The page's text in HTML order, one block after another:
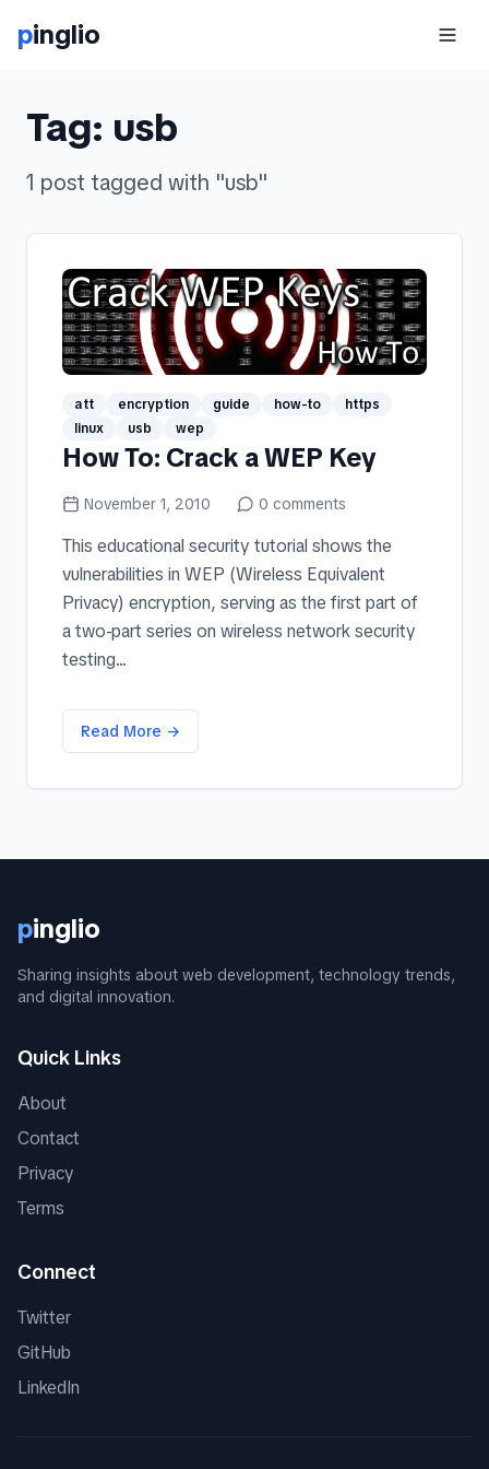
pinglio
Tag: usb
1 post tagged with "usb"
att encryption guide how-to
https
linux
usb wep
How To: Crack a WEP Key
November 1, 2010 0 comments
This educational security tutorial shows the
vulnerabilities in WEP (Wireless Equivalent
Privacy) encryption, serving as the first part of
a two-part series on wireless network security
testing...
Read More →
pinglio
Sharing insights about web development, technology trends,
and digital innovation.
Quick Links
About
Contact
Privacy
Terms
Connect
Twitter
GitHub
LinkedIn